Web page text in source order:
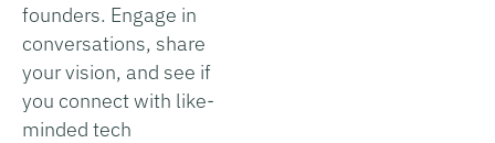
founders. Engage in
conversations, share
your vision, and see if
you connect with like-
minded tech